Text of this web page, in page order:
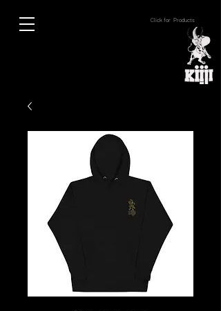
Click for Products